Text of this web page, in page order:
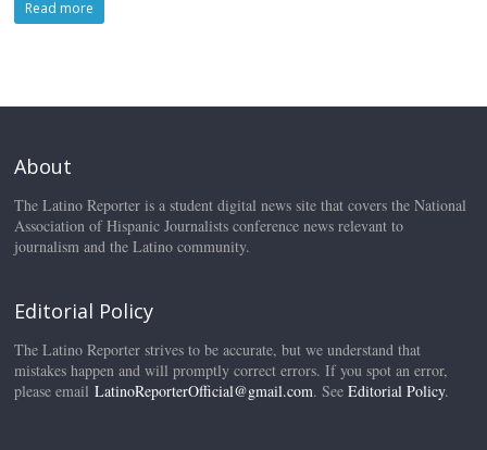
Read more
About
The Latino Reporter is a student digital news site that covers the National
Association of Hispanic Journalists conference news relevant to
journalism and the Latino community.
Editorial Policy
The Latino Reporter strives to be accurate, but we understand that
mistakes happen and will promptly correct errors. If you spot an error,
please emailLatinoReporterOfficial@gmail.com. SeeEditorial Policy.